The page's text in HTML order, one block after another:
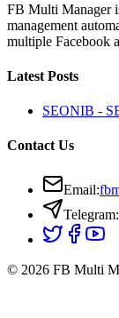
FB Multi Manager
management
multiple Facebook
Latest Posts
SEONIB -
Contact Us
Email:
Telegram:
© 2026 FB Multi